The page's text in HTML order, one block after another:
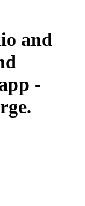
and
-